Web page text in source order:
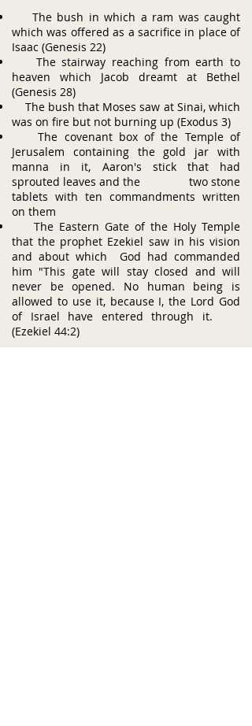
The bush in which a ram was caught
which was offered as a sacrifice in place of
Isaac (Genesis 22)
The stairway reaching from earth to
heaven which Jacob dreamt at Bethel
(Genesis 28)
The bush that Moses saw at Sinai, which
was on fire but not burning up (Exodus 3)
The covenant box of the Temple of
Jerusalem containing the gold jar with
manna in it, Aaron's stick that had
sprouted leaves and the two stone
tablets with ten commandments written
on them
The Eastern Gate of the Holy Temple
that the prophet Ezekiel saw in his vision
and about which God had commanded
him "This gate will stay closed and will
never be opened. No human being is
allowed to use it, because I, the Lord God
of Israel have entered through it.
(Ezekiel 44:2)